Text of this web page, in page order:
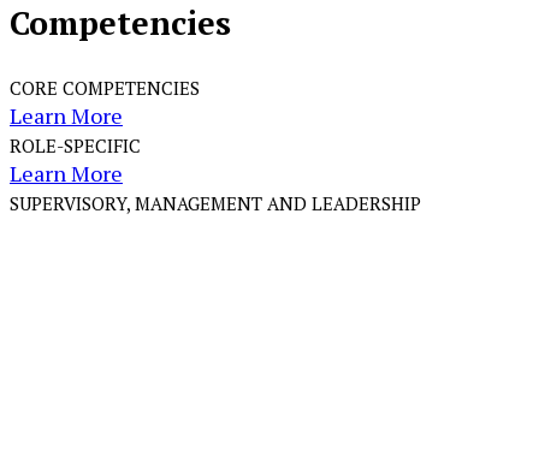
Competencies
CORE COMPETENCIES
Learn More
ROLE-SPECIFIC
Learn More
SUPERVISORY, MANAGEMENT AND LEADERSHIP